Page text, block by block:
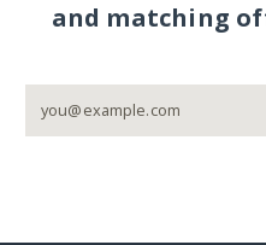
and matching